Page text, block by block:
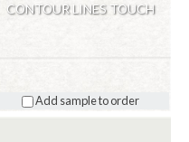
CONTOUR LINES TOUCH
Add sample to order